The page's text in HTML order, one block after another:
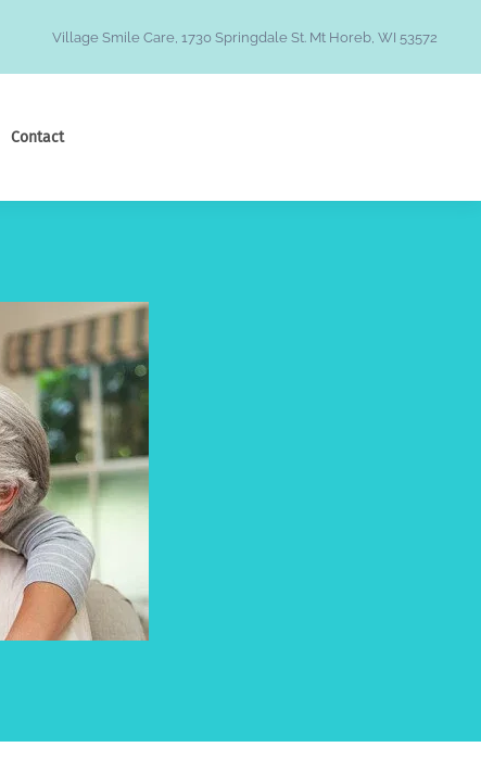
Village Smile Care, 1730 Springdale St. Mt Horeb, WI 53572
Contact